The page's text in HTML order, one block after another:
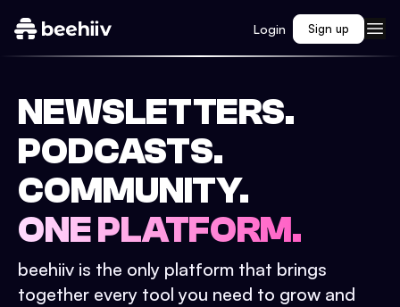
Login Sign up
NEWSLETTERS.
PODCASTS.
COMMUNITY.
ONE PLATFORM.
beehiiv is the only platform that brings
together every tool you need to grow and